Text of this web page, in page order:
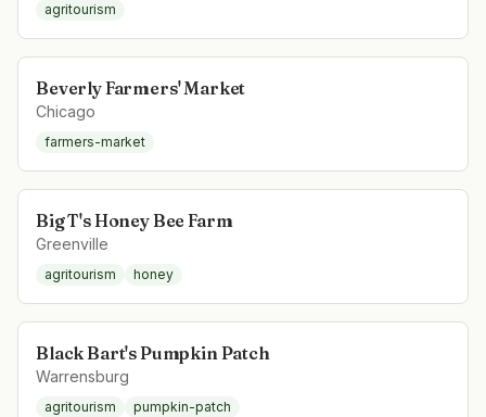
agritourism
Beverly Farmers' Market
Chicago
farmers-market
Big T's Honey Bee Farm
Greenville
agritourism honey
Black Bart's Pumpkin Patch
Warrensburg
agritourism pumpkin-patch